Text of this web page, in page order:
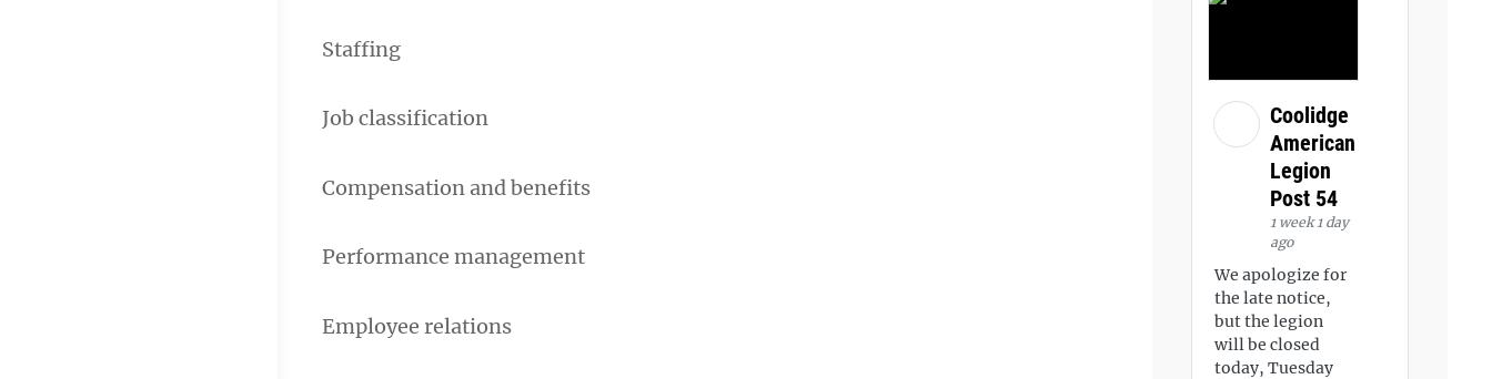
Staffing
Job classification
Compensation and benefits
Performance management
Employee relations
Coolidge
American
Legion
Post 54
1 week 1 day
ago
We apologize for
the late notice,
but the legion
will be closed
today, Tuesday